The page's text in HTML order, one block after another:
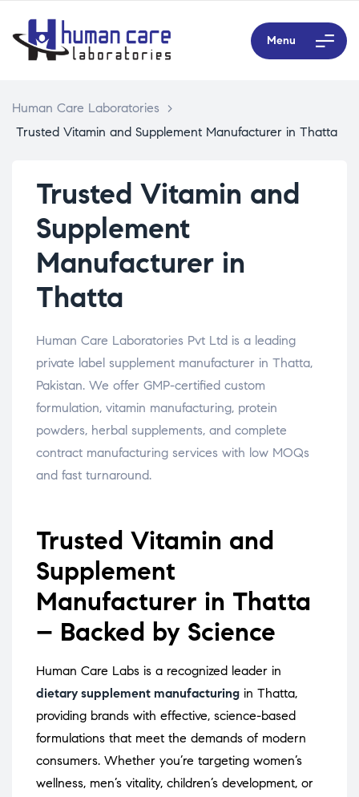
Menu
Human Care Laboratories
>
Trusted Vitamin and Supplement Manufacturer in Thatta
Trusted Vitamin and
Supplement
Manufacturer in
Thatta
Human Care Laboratories Pvt Ltd is a leading
private label supplement manufacturer in Thatta,
Pakistan. We offer GMP-certified custom
formulation, vitamin manufacturing, protein
powders, herbal supplements, and complete
contract manufacturing services with low MOQs
and fast turnaround.
Trusted Vitamin and
Supplement
Manufacturer in Thatta
– Backed by Science
Human Care Labs is a recognized leader in
dietary supplement manufacturing in Thatta,
providing brands with effective, science-based
formulations that meet the demands of modern
consumers. Whether you’re targeting women’s
wellness, men’s vitality, children’s development, or